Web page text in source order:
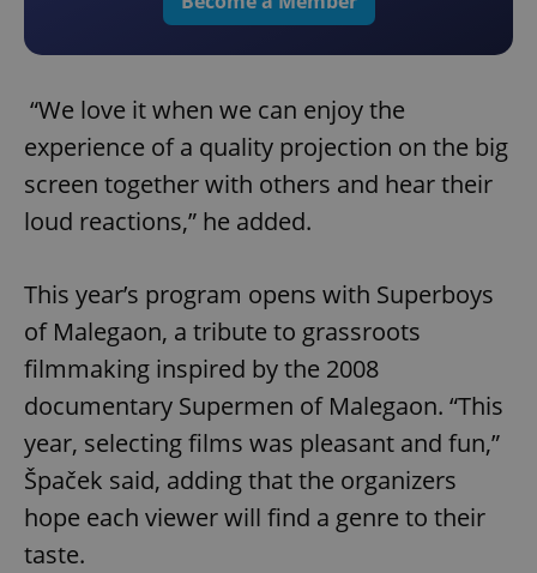
“We love it when we can enjoy the
experience of a quality projection on the big
screen together with others and hear their
loud reactions,” he added.
This year’s program opens with Superboys
of Malegaon, a tribute to grassroots
filmmaking inspired by the 2008
documentary Supermen of Malegaon. “This
year, selecting films was pleasant and fun,”
Špaček said, adding that the organizers
hope each viewer will find a genre to their
taste.